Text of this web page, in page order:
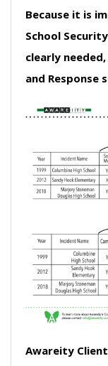
Because it is
School
clearly
and Response
Awareity